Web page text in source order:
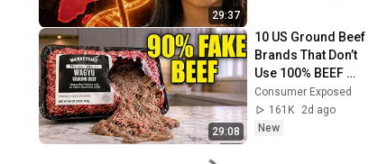
29:37
29:08
10 US Ground Beef
Brands That Don’t
Use 100% BEEF
(And 8 That Do)
Consumer Exposed
161K
2d ago
New